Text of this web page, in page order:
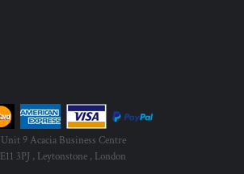
Unit 9 Acacia Business Centre
E11 3PJ , Leytonstone , London